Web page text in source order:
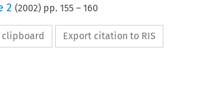
2 (2002) pp. 155– 160
clipboard Export citation to RIS